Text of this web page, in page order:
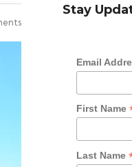
Stay
Email
First Name
Last Name